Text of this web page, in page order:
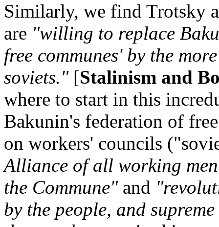
Similarly, we find Trotsky
are "willing to replace
free communes' by the
soviets."[Stalinism and
where to start in this
Bakunin's federation of
on workers' councils
Alliance of all working
the Commune"and
by the people, and